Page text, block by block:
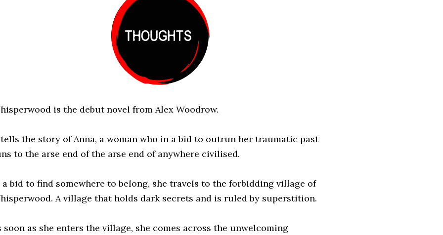
is the debut novel from Alex Woodrow.
the story of Anna, a woman who in a bid to outrun her traumatic past
to the arse end of the arse end of anywhere civilised.
a bid to find somewhere to belong, she travels to the forbidding village of
A village that holds dark secrets and is ruled by superstition.
soon as she enters the village, she comes across the unwelcoming